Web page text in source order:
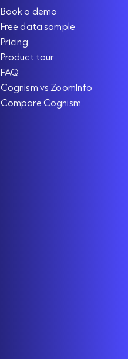
Book a demo
Free data sample
Pricing
Product tour
FAQ
Cognism vs ZoomInfo
Compare Cognism